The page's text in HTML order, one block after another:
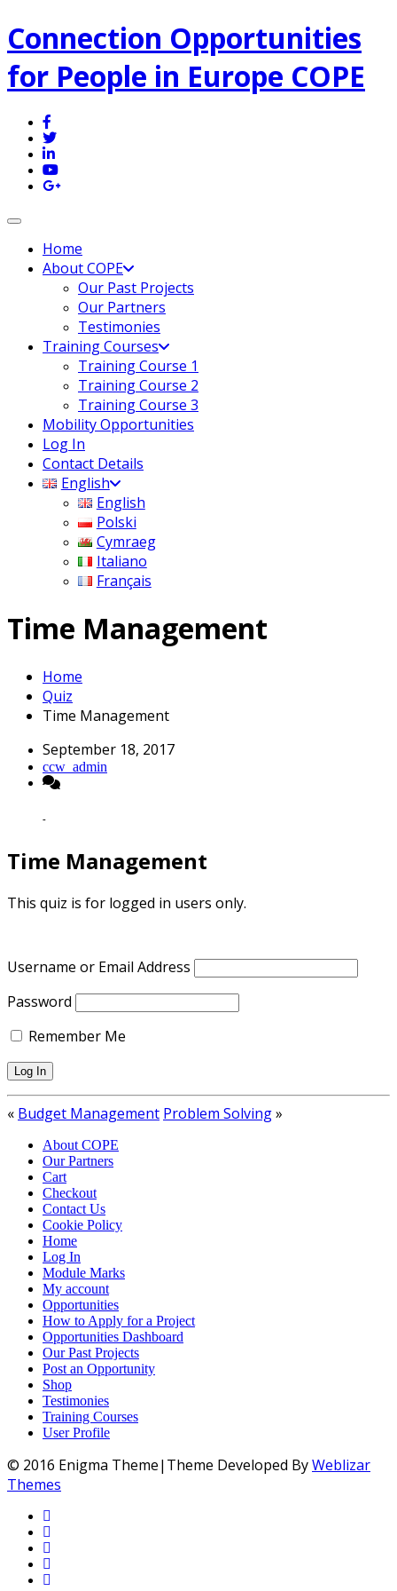
Connection Opportunities
for People in Europe COPE
Toggle navigation
Home
About COPE
Our Past Projects
Our Partners
Testimonies
Training Courses
Training Course 1
Training Course 2
Training Course 3
Mobility Opportunities
Log In
Contact Details
English
English
Polski
Cymraeg
Italiano
Français
Time Management
Home
Quiz
Time Management
September 18, 2017
ccw_admin
-
Time Management
This quiz is for logged in users only.
Username or Email Address
Password
Remember Me
« Budget Management Problem Solving»
About COPE
Our Partners
Cart
Checkout
Contact Us
Cookie Policy
Home
Log In
Module Marks
My account
Opportunities
How to Apply for a Project
Opportunities Dashboard
Our Past Projects
Post an Opportunity
Shop
Testimonies
Training Courses
User Profile
© 2016 Enigma Theme|Theme Developed ByWeblizar
Themes